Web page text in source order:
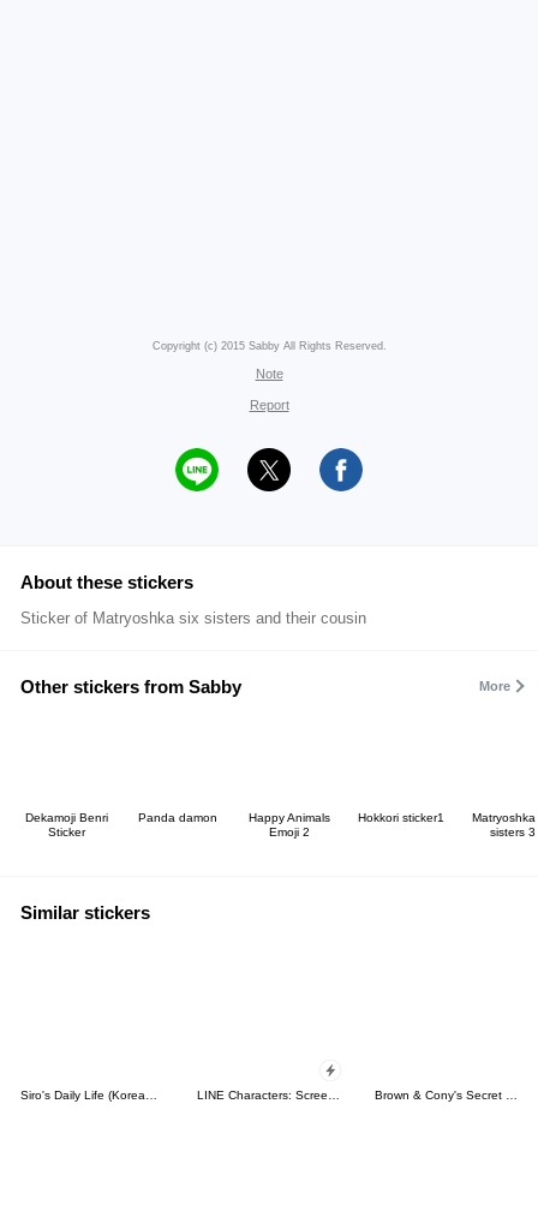
Copyright (c) 2015 Sabby All Rights Reserved.
Note
Report
About these stickers
Sticker of Matryoshka six sisters and their cousin
Other stickers from Sabby More
Dekamoji Benri
Sticker
Panda damon
Happy Animals
Emoji 2
Hokkori sticker1
Matryoshka
sisters 3
Similar stickers
Siro's Daily Life (Korean&Japanese) LINE Characters: Screen Hogs Brown & Cony's Secret Date!